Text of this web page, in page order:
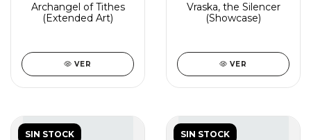
Archangel of Tithes
(Extended Art)
VER
Vraska, the Silencer
(Showcase)
VER
SIN STOCK SIN STOCK